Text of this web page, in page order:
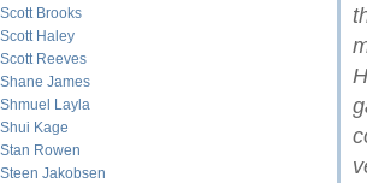
Scott Brooks
Scott Haley
Scott Reeves
Shane James
Shmuel Layla
Shui Kage
Stan Rowen
Steen Jakobsen